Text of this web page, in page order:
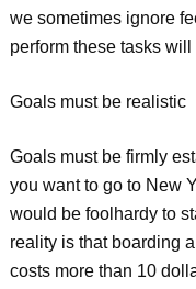
we sometimes ignore
perform these tasks
Goals must be realistic
Goals must be firmly
you want to go to New
would be foolhardy to
reality is that boarding
costs more than 10